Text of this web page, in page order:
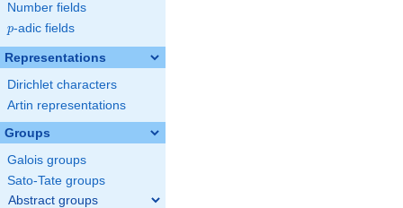
Number fields
p
p-adic fields
Representations
Dirichlet characters
Artin representations
Groups
Galois groups
Sato-Tate groups
Abstract groups